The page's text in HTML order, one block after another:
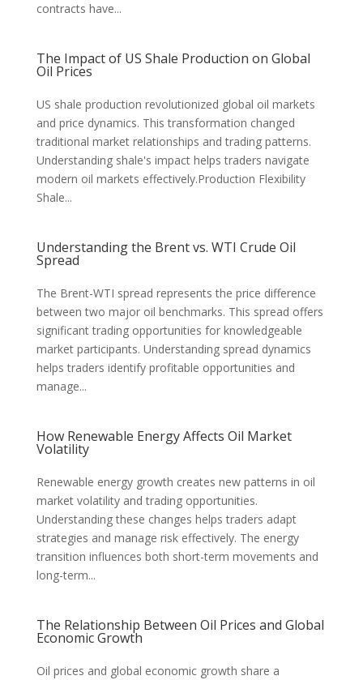
contracts have...
The Impact of US Shale Production on Global
Oil Prices
US shale production revolutionized global oil markets
and price dynamics. This transformation changed
traditional market relationships and trading patterns.
Understanding shale's impact helps traders navigate
modern oil markets effectively.Production Flexibility
Shale...
Understanding the Brent vs. WTI Crude Oil
Spread
The Brent-WTI spread represents the price difference
between two major oil benchmarks. This spread offers
significant trading opportunities for knowledgeable
market participants. Understanding spread dynamics
helps traders identify profitable opportunities and
manage...
How Renewable Energy Affects Oil Market
Volatility
Renewable energy growth creates new patterns in oil
market volatility and trading opportunities.
Understanding these changes helps traders adapt
strategies and manage risk effectively. The energy
transition influences both short-term movements and
long-term...
The Relationship Between Oil Prices and Global
Economic Growth
Oil prices and global economic growth share a